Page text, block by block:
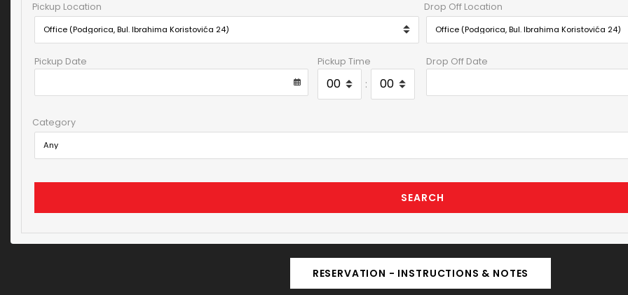
Pickup Location Drop Off Location
Pickup Date Pickup Time
:
Drop Off Date
Category
SEARCH
RESERVATION - INSTRUCTIONS & NOTES